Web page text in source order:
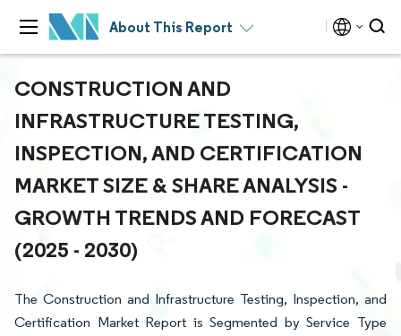
About This Report
CONSTRUCTION AND
INFRASTRUCTURE TESTING,
INSPECTION, AND CERTIFICATION
MARKET SIZE & SHARE ANALYSIS -
GROWTH TRENDS AND FORECAST
(2025 - 2030)
The Construction and Infrastructure Testing, Inspection, and
Certification Market Report is Segmented by Service Type